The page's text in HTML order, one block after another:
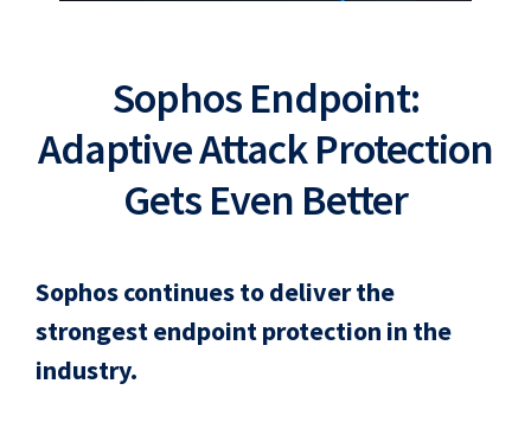
Sophos Endpoint:
Adaptive Attack Protection
Gets Even Better
Sophos continues to deliver the
strongest endpoint protection in the
industry.